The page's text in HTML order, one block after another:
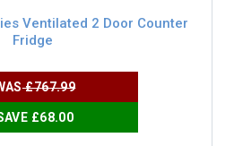
Ventilated 2 Door Counter
Fridge
£767.99
£68.00